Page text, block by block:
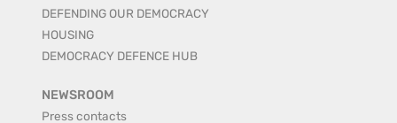
DEFENDING OUR DEMOCRACY
HOUSING
DEMOCRACY DEFENCE HUB
NEWSROOM
Press contacts